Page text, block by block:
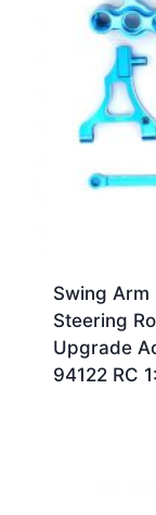
Swing Arm
Steering
Upgrade
94122 RC